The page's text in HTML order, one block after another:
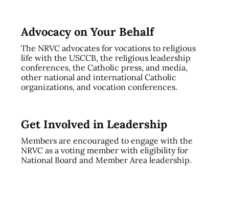
Advocacy on Your Behalf
The NRVC advocates for vocations to religious
life with the USCCB, the religious leadership
conferences, the Catholic press, and media,
other national and international Catholic
organizations, and vocation conferences.
Get Involved in Leadership
Members are encouraged to engage with the
NRVC as a voting member with eligibility for
National Board and Member Area leadership.